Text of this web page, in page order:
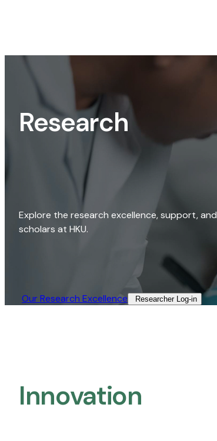
Research
Explore the research excellence, support, and
scholars at HKU.
Our Research Excellence​ Researcher Log-in​
Innovation